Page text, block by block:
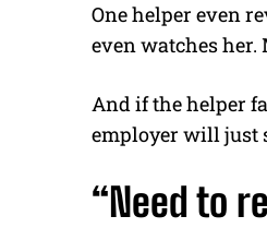
One helper even
even watches her.
And if the helper
employer will just
“Need to